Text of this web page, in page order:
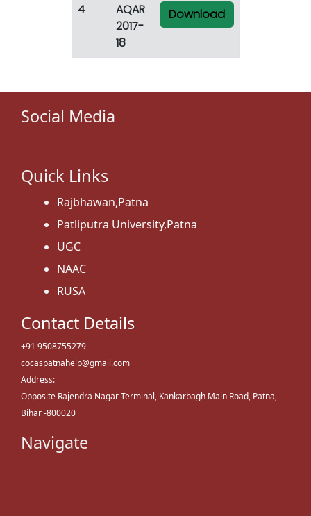
4
AQAR
2017-
18
Download
Social Media
Quick Links
Rajbhawan,Patna
Patliputra University,Patna
UGC
NAAC
RUSA
Contact Details
+91 9508755279
cocaspatnahelp@gmail.com
Address:
Opposite Rajendra Nagar Terminal, Kankarbagh Main Road, Patna,
Bihar -800020
Navigate